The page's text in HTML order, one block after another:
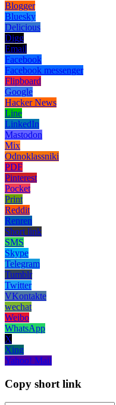
Blogger
Bluesky
Delicious
Digg
Email
Facebook
Facebook messenger
Flipboard
Google
Hacker News
Line
LinkedIn
Mastodon
Mix
Odnoklassniki
PDF
Pinterest
Pocket
Print
Reddit
Renren
Short link
SMS
Skype
Telegram
Tumblr
Twitter
VKontakte
wechat
Weibo
WhatsApp
X
Xing
Yahoo! Mail
Copy short link